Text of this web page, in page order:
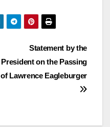
Statement by the
President on the Passing
of Lawrence Eagleburger